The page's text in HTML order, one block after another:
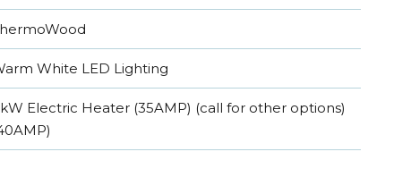
White LED Lighting
Electric Heater (35AMP) (call for other options)